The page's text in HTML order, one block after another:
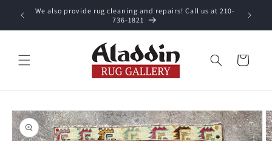
Skip to
content
We also provide rug cleaning and repairs! Call us at 210-
736-1821
Cart
Skip to
product
information